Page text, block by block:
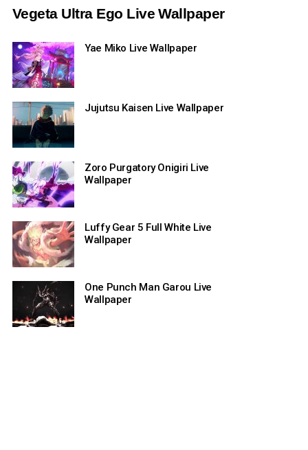
Vegeta Ultra Ego Live Wallpaper
Yae Miko Live Wallpaper
Jujutsu Kaisen Live Wallpaper
Zoro Purgatory Onigiri Live
Wallpaper
Luffy Gear 5 Full White Live
Wallpaper
One Punch Man Garou Live
Wallpaper